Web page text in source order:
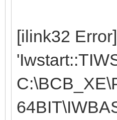
[ilink32